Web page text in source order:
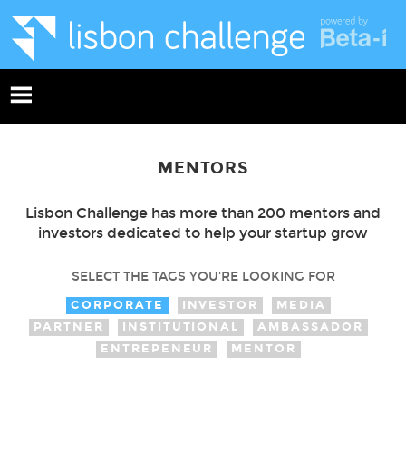
MENTORS
Lisbon Challenge has more than 200 mentors and
investors dedicated to help your startup grow
SELECT THE TAGS YOU'RE LOOKING FOR
CORPORATE INVESTOR
MEDIA
PARTNER
INSTITUTIONAL
AMBASSADOR
ENTREPENEUR
MENTOR